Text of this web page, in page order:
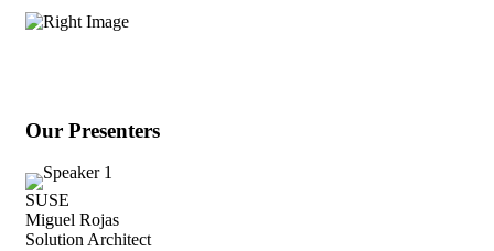
Our Presenters
SUSE
Miguel Rojas
Solution Architect